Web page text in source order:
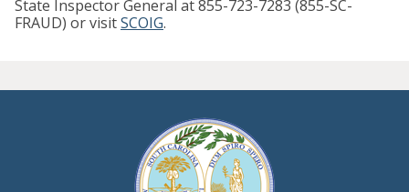
State Inspector General at 855-723-7283 (855-SC-
FRAUD) or visitSCOIG.